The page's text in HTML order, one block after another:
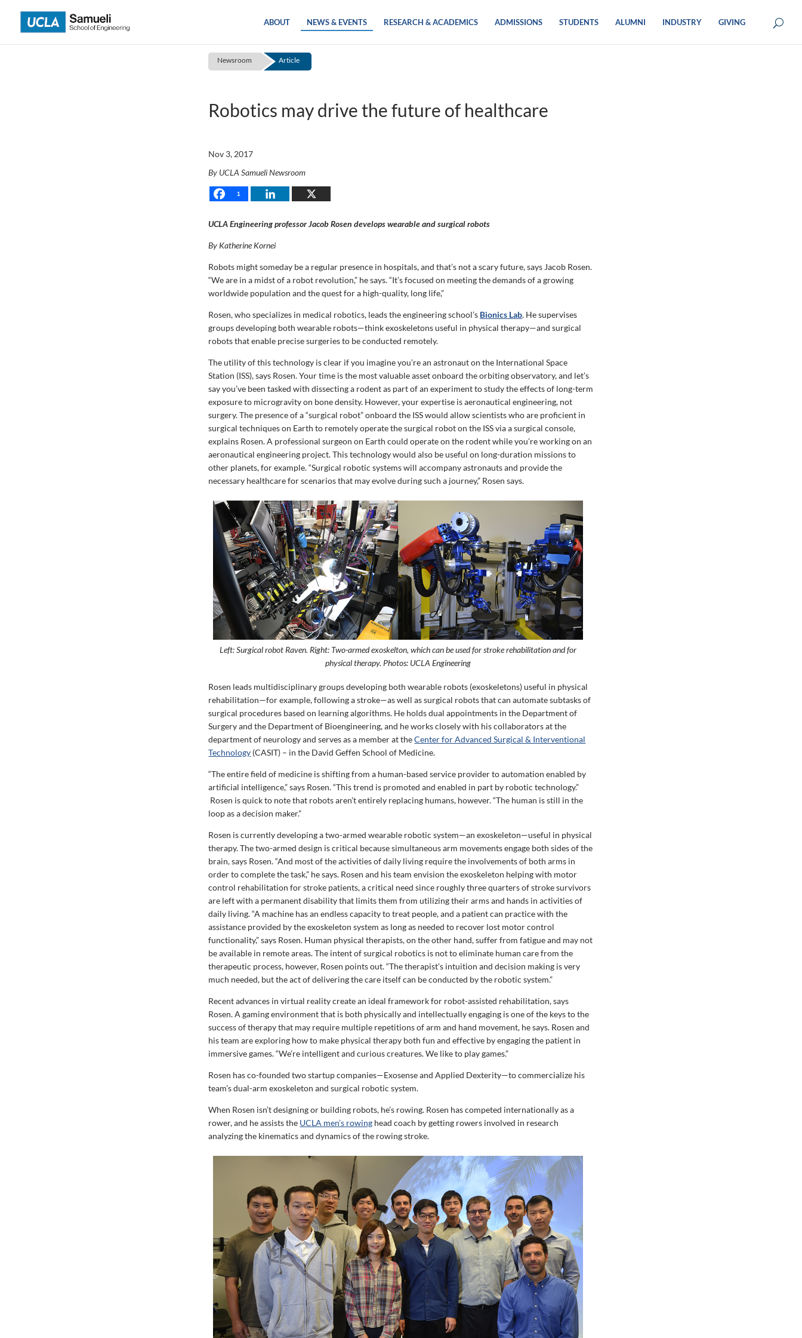
content
ABOUT NEWS & EVENTS RESEARCH & ACADEMICS ADMISSIONS STUDENTS ALUMNI INDUSTRY GIVING
Newsroom Article
Robotics may drive the future of healthcare
Nov 3, 2017
By UCLA Samueli Newsroom
1
UCLA Engineering professor Jacob Rosen develops wearable and surgical robots
By Katherine Kornei
Robots might someday be a regular presence in hospitals, and that’s not a scary future, says Jacob Rosen.
“We are in a midst of a robot revolution,” he says. “It’s focused on meeting the demands of a growing
worldwide population and the quest for a high-quality, long life,”
Rosen, who specializes in medical robotics, leads the engineering school’s Bionics Lab. He supervises
groups developing both wearable robots—think exoskeletons useful in physical therapy—and surgical
robots that enable precise surgeries to be conducted remotely.
The utility of this technology is clear if you imagine you’re an astronaut on the International Space
Station (ISS), says Rosen. Your time is the most valuable asset onboard the orbiting observatory, and let’s
say you’ve been tasked with dissecting a rodent as part of an experiment to study the effects of long-term
exposure to microgravity on bone density. However, your expertise is aeronautical engineering, not
surgery. The presence of a “surgical robot” onboard the ISS would allow scientists who are proficient in
surgical techniques on Earth to remotely operate the surgical robot on the ISS via a surgical console,
explains Rosen. A professional surgeon on Earth could operate on the rodent while you’re working on an
aeronautical engineering project. This technology would also be useful on long-duration missions to
other planets, for example. “Surgical robotic systems will accompany astronauts and provide the
necessary healthcare for scenarios that may evolve during such a journey,” Rosen says.
Left: Surgical robot Raven. Right: Two-armed exoskelton, which can be used for stroke rehabilitation and for
physical therapy. Photos: UCLA Engineering
Rosen leads multidisciplinary groups developing both wearable robots (exoskeletons) useful in physical
rehabilitation—for example, following a stroke—as well as surgical robots that can automate subtasks of
surgical procedures based on learning algorithms. He holds dual appointments in the Department of
Surgery and the Department of Bioengineering, and he works closely with his collaborators at the
department of neurology and serves as a member at theCenter for Advanced Surgical & Interventional
Technology (CASIT) – in the David Geffen School of Medicine.
“The entire field of medicine is shifting from a human-based service provider to automation enabled by
artificial intelligence,” says Rosen. “This trend is promoted and enabled in part by robotic technology.”
Rosen is quick to note that robots aren’t entirely replacing humans, however. “The human is still in the
loop as a decision maker.”
Rosen is currently developing a two-armed wearable robotic system—an exoskeleton—useful in physical
therapy. The two-armed design is critical because simultaneous arm movements engage both sides of the
brain, says Rosen. “And most of the activities of daily living require the involvements of both arms in
order to complete the task,” he says. Rosen and his team envision the exoskeleton helping with motor
control rehabilitation for stroke patients, a critical need since roughly three quarters of stroke survivors
are left with a permanent disability that limits them from utilizing their arms and hands in activities of
daily living. “A machine has an endless capacity to treat people, and a patient can practice with the
assistance provided by the exoskeleton system as long as needed to recover lost motor control
functionality,” says Rosen. Human physical therapists, on the other hand, suffer from fatigue and may not
be available in remote areas. The intent of surgical robotics is not to eliminate human care from the
therapeutic process, however, Rosen points out. “The therapist’s intuition and decision making is very
much needed, but the act of delivering the care itself can be conducted by the robotic system.”
Recent advances in virtual reality create an ideal framework for robot-assisted rehabilitation, says
Rosen. A gaming environment that is both physically and intellectually engaging is one of the keys to the
success of therapy that may require multiple repetitions of arm and hand movement, he says. Rosen and
his team are exploring how to make physical therapy both fun and effective by engaging the patient in
immersive games. “We’re intelligent and curious creatures. We like to play games.”
Rosen has co-founded two startup companies—Exosense and Applied Dexterity—to commercialize his
team’s dual-arm exoskeleton and surgical robotic system.
When Rosen isn’t designing or building robots, he’s rowing. Rosen has competed internationally as a
rower, and he assists the UCLA men’s rowing head coach by getting rowers involved in research
analyzing the kinematics and dynamics of the rowing stroke.